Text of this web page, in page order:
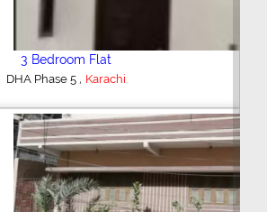
3 Bedroom Flat
DHA Phase 5 , Karachi